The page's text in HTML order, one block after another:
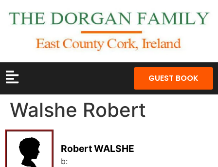
GUEST BOOK
Walshe Robert
Robert WALSHE
b: